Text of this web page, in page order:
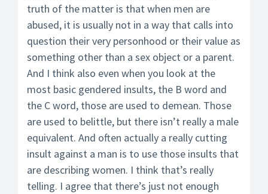
truth of the matter is that when men are
abused, it is usually not in a way that calls into
question their very personhood or their value as
something other than a sex object or a parent.
And I think also even when you look at the
most basic gendered insults, the B word and
the C word, those are used to demean. Those
are used to belittle, but there isn’t really a male
equivalent. And often actually a really cutting
insult against a man is to use those insults that
are describing women. I think that’s really
telling. I agree that there’s just not enough